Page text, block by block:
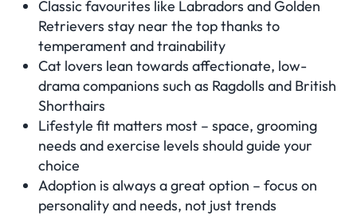
Classic favourites like Labradors and Golden
Retrievers stay near the top thanks to
temperament and trainability
Cat lovers lean towards affectionate, low-
drama companions such as Ragdolls and British
Shorthairs
Lifestyle fit matters most – space, grooming
needs and exercise levels should guide your
choice
Adoption is always a great option – focus on
personality and needs, not just trends